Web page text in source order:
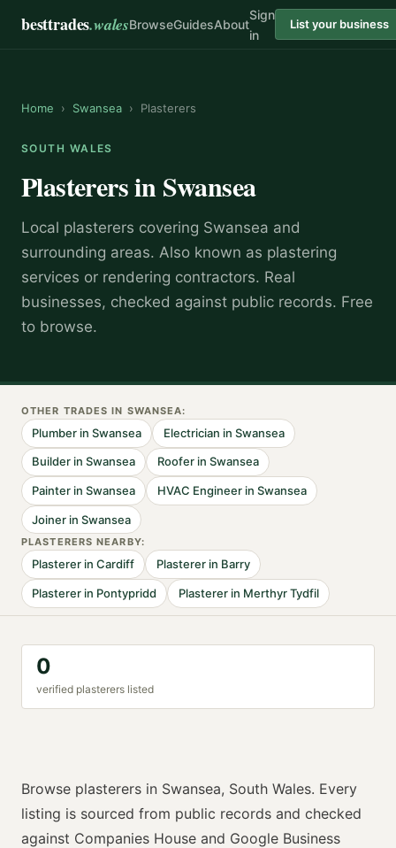
besttrades.walesBrowseGuidesAbout
Sign
in
List your business
Home › Swansea › Plasterers
SOUTH WALES
PlasterersinSwansea
Local plasterers covering Swansea and
surrounding areas. Also known as plastering
services or rendering contractors. Real
businesses, checked against public records. Free
to browse.
OTHER TRADES IN SWANSEA:
Plumber inSwansea Electrician in Swansea
Builder inSwansea Rooferin Swansea
Painter inSwansea HVAC Engineerin Swansea
Joiner inSwansea
PLASTERERS NEARBY:
Plasterer inCardiff Plastererin Barry
Plasterer in Pontypridd Plastererin Merthyr Tydfil
0
verified plasterers listed
Browse plasterers in Swansea, South Wales. Every
listing is sourced from public records and checked
against Companies House and Google Business